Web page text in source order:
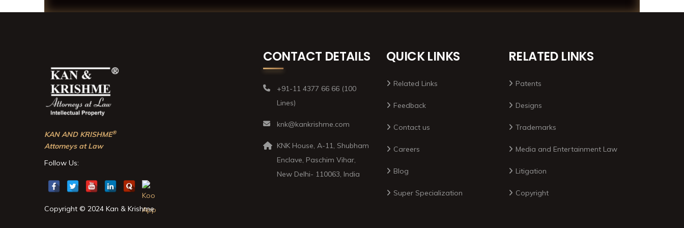
KAN AND KRISHME®
Attorneys at Law
Follow Us:
Copyright © 2024 Kan & Krishme
CONTACT DETAILS
+91-11 4377 66 66 (100
Lines)
knk@kankrishme.com
KNK House, A-11, Shubham
Enclave, Paschim Vihar,
New Delhi- 110063, India
QUICK LINKS
Related Links
Feedback
Contact us
Careers
Blog
Super Specialization
RELATED LINKS
Patents
Designs
Trademarks
Media and Entertainment Law
Litigation
Copyright